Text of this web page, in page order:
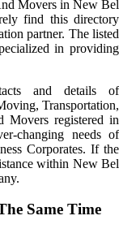
Movers in New Bel
find this directory
partner. The listed
in providing
and details of
Transportation,
Movers registered in
changing needs of
Corporates. If the
within New Bel
Same Time